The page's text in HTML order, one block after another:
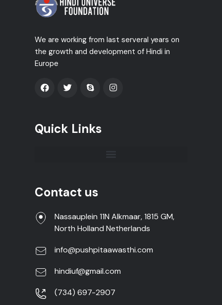
We are working from last serveral years on
the growth and development of Hindi in
Europe
Quick Links
Contact us
Nassauplein 11N Alkmaar, 1815 GM,
North Holland Netherlands
info@pushpitaawasthi.com
hindiuf@gmail.com
(734) 697-2907